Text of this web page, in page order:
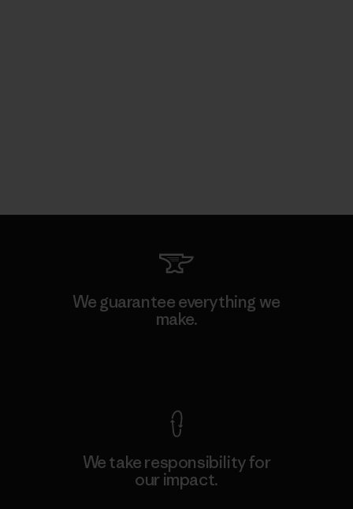
We guarantee everything we
make.
We take responsibility for
our impact.